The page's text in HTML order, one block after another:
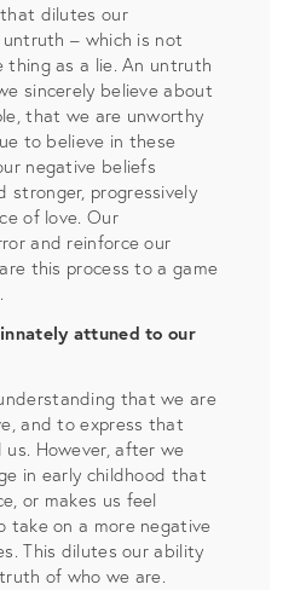
dilutes our
– which is not
thing as a lie. An untruth
sincerely believe about
that we are unworthy
to believe in these
negative beliefs
stronger, progressively
of love. Our
and reinforce our
this process to a game
attuned to our
that we are
and to express that
However, after we
in early childhood that
or makes us feel
take on a more negative
This dilutes our ability
of who we are.